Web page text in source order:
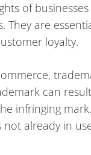
of
They are
loyalty.
can
infringing
already in